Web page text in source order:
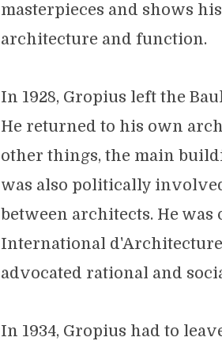
masterpieces and shows
architecture and function.
In 1928, Gropius left the
He returned to his own
other things, the main
was also politically
between architects. He
International
advocated rational and
In 1934, Gropius had to